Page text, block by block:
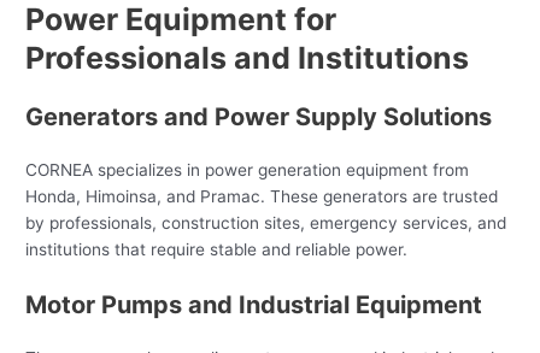
Power Equipment for
Professionals and Institutions
Generators and Power Supply Solutions
CORNEA specializes in power generation equipment from
Honda, Himoinsa, and Pramac. These generators are trusted
by professionals, construction sites, emergency services, and
institutions that require stable and reliable power.
Motor Pumps and Industrial Equipment